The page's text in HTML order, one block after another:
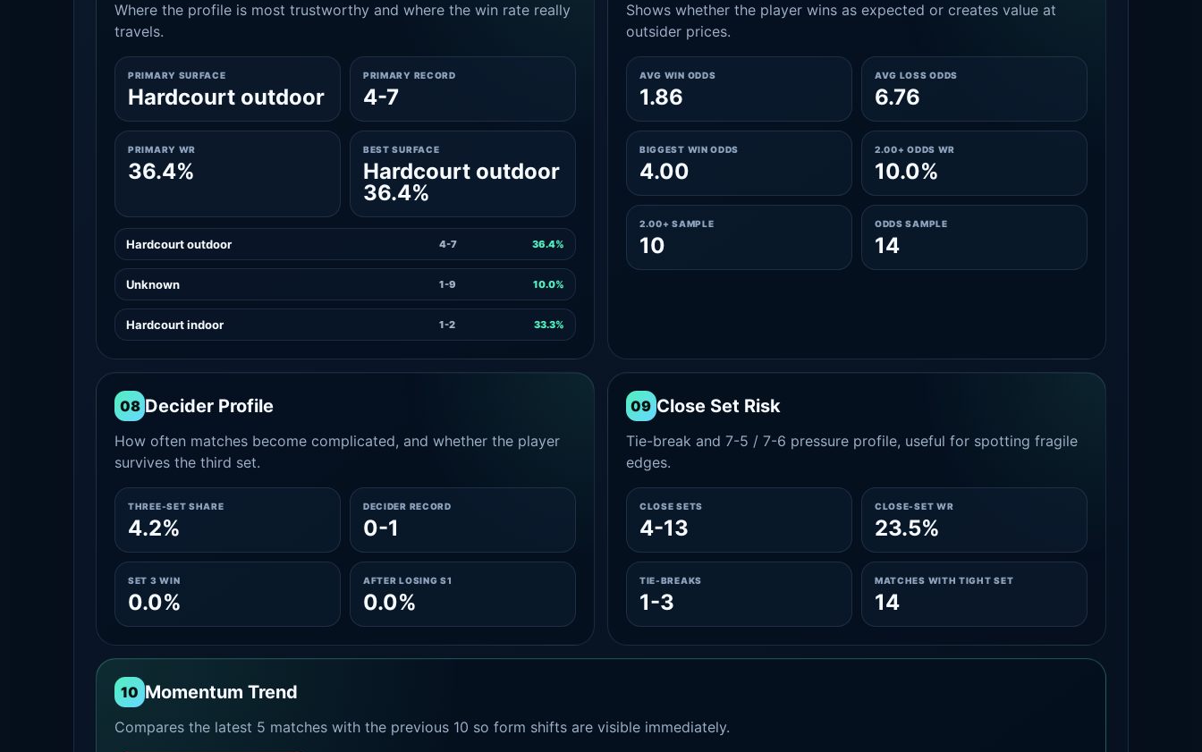
Where the profile is most trustworthy and where the win rate really
travels.
PRIMARY SURFACE
Hardcourt outdoor
PRIMARY RECORD
4-7
PRIMARY WR
36.4%
BEST SURFACE
Hardcourt outdoor
36.4%
Hardcourt outdoor 4-7 36.4%
Unknown 1-9 10.0%
Hardcourt indoor 1-2 33.3%
Shows whether the player wins as expected or creates value at
outsider prices.
AVG WIN ODDS
1.86
AVG LOSS ODDS
6.76
BIGGEST WIN ODDS
4.00
2.00+ ODDS WR
10.0%
2.00+ SAMPLE
10
ODDS SAMPLE
14
08 Decider Profile
How often matches become complicated, and whether the player
survives the third set.
THREE-SET SHARE
4.2%
DECIDER RECORD
0-1
SET 3 WIN
0.0%
AFTER LOSING S1
0.0%
09 Close Set Risk
Tie-break and 7-5 / 7-6 pressure profile, useful for spotting fragile
edges.
CLOSE SETS
4-13
CLOSE-SET WR
23.5%
TIE-BREAKS
1-3
MATCHES WITH TIGHT SET
14
10 Momentum Trend
Compares the latest 5 matches with the previous 10 so form shifts are visible immediately.